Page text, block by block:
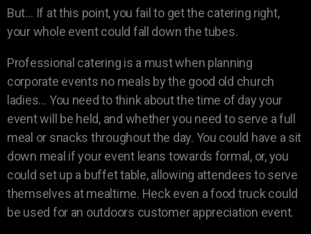
But… If at this point, you fail to get the catering right,
your whole event could fall down the tubes.
Professional catering is a must when planning
corporate events no meals by the good old church
ladies… You need to think about the time of day your
event will be held, and whether you need to serve a full
meal or snacks throughout the day. You could have a sit
down meal if your event leans towards formal, or, you
could set up a buffet table, allowing attendees to serve
themselves at mealtime. Heck even a food truck could
be used for an outdoors customer appreciation event.